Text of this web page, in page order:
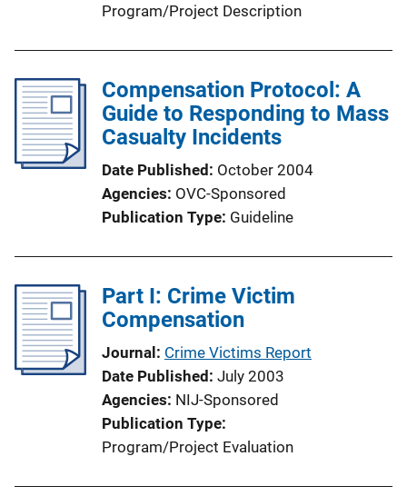
Program/Project Description
Compensation Protocol: A
Guide to Responding to Mass
Casualty Incidents
Date Published October 2004
Agencies OVC-Sponsored
Publication Type Guideline
Part I: Crime Victim
Compensation
Journal Crime Victims Report
Date Published July 2003
Agencies NIJ-Sponsored
Publication Type
Program/Project Evaluation